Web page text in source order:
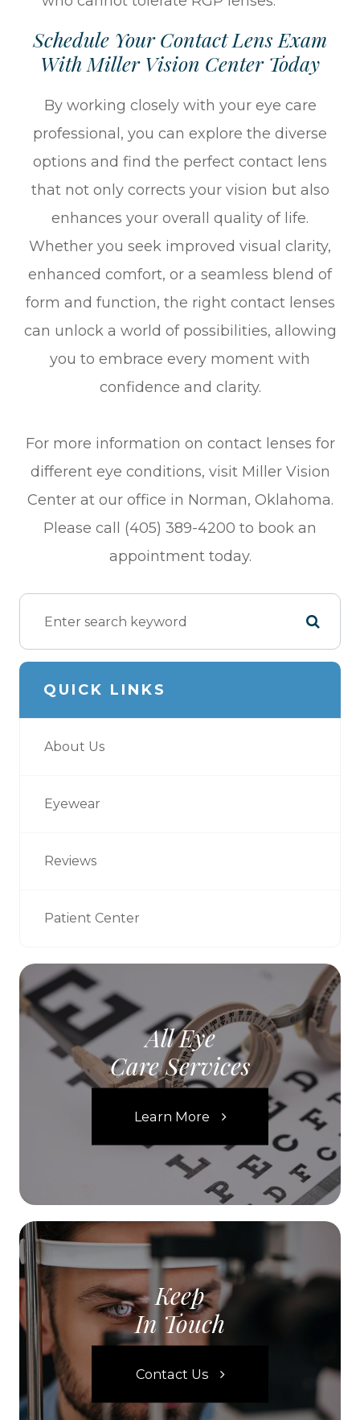
Schedule Your Contact Lens Exam
With Miller Vision Center Today
By working closely with your eye care
professional, you can explore the diverse
options and find the perfect contact lens
that not only corrects your vision but also
enhances your overall quality of life.
Whether you seek improved visual clarity,
enhanced comfort, or a seamless blend of
form and function, the right contact lenses
can unlock a world of possibilities, allowing
you to embrace every moment with
confidence and clarity.
For more information on contact lenses for
different eye conditions, visit Miller Vision
Center at our office in Norman, Oklahoma.
Please call (405) 389-4200 to book an
appointment today.
QUICK LINKS
About Us
Eyewear
Reviews
Patient Center
All Eye
Care Services
Learn More
Keep
In Touch
Contact Us